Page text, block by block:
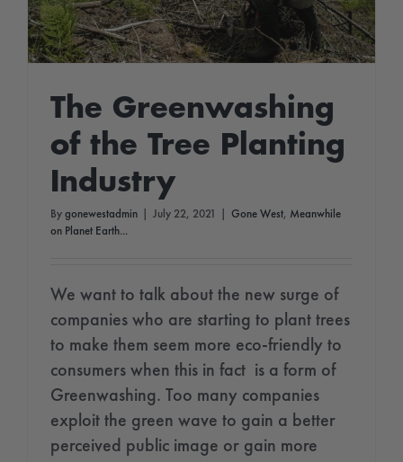
The Greenwashing
of the Tree Planting
Industry
By gonewestadmin July 22, 2021 Gone West, Meanwhile
on Planet Earth...
We want to talk about the new surge of
companies who are starting to plant trees
to make them seem more eco-friendly to
consumers when this in fact is a form of
Greenwashing. Too many companies
exploit the green wave to gain a better
perceived public image or gain more